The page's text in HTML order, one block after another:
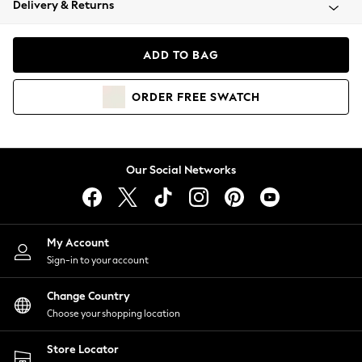
Coats & Jackets
Hoodies & Sweatshirts
Lingerie
Nightwear
Shirts & Blouses
Shorts
Skirts
Suits & Tailoring
Sportswear
Swimwear
Delivery & Returns
ADD TO BAG
ORDER FREE SWATCH
Our Social Networks
My Account
Sign-in to your account
Change Country
Choose your shopping location
Store Locator